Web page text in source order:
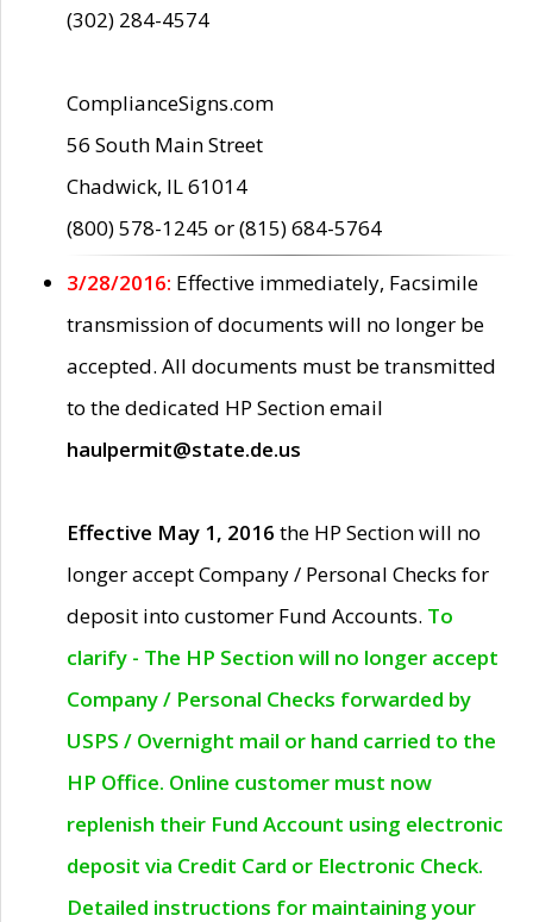
(302) 284-4574
ComplianceSigns.com
56 South Main Street
Chadwick, IL 61014
(800) 578-1245 or (815) 684-5764
3/28/2016: Effective immediately, Facsimile
transmission of documents will no longer be
accepted. All documents must be transmitted
to the dedicated HP Section email
haulpermit@state.de.us
Effective May 1, 2016 the HP Section will no
longer accept Company / Personal Checks for
deposit into customer Fund Accounts. To
clarify - The HP Section will no longer accept
Company / Personal Checks forwarded by
USPS / Overnight mail or hand carried to the
HP Office. Online customer must now
replenish their Fund Account using electronic
deposit via Credit Card or Electronic Check.
Detailed instructions for maintaining your